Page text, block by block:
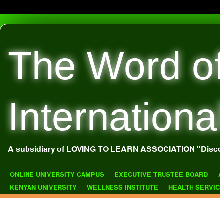
The Word
A subsidiary of LOVING TO LEARN ASSOCIATION
ONLINE UNIVERSITY CAMPUS EXECUTIVE TRUSTEE BOARD
KENYAN UNIVERSITY
WELLNESS INSTITUTE HEALTH